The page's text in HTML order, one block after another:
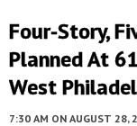
Four-Story,
Planned At
West
7:30 AM ON AUGUST 28,